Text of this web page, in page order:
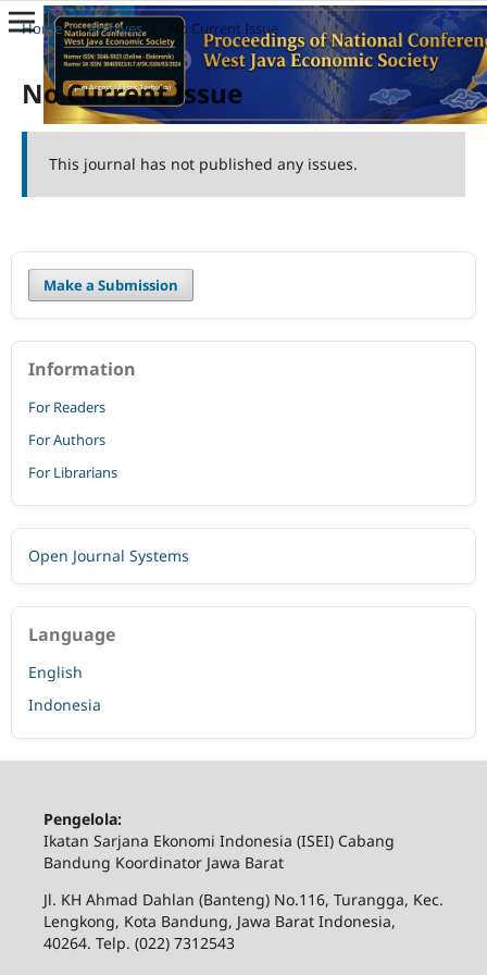
Home / Archives No Current Issue
No Current Issue
This journal has not published any issues.
Make a Submission
Information
For Readers
For Authors
For Librarians
Open Journal Systems
Language
English
Indonesia
Pengelola:
Ikatan Sarjana Ekonomi Indonesia (ISEI) Cabang
Bandung Koordinator Jawa Barat
Jl. KH Ahmad Dahlan (Banteng) No.116, Turangga, Kec.
Lengkong, Kota Bandung, Jawa Barat Indonesia,
40264. Telp. (022) 7312543